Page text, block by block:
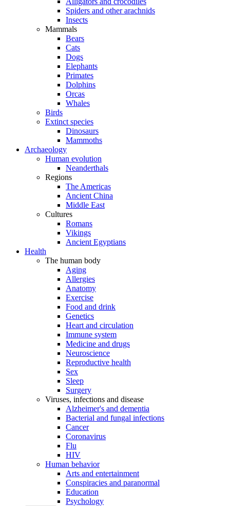
Spiders and other arachnids
Insects
Mammals
Bears
Cats
Dogs
Elephants
Primates
Dolphins
Orcas
Whales
Birds
Extinct species
Dinosaurs
Mammoths
Archaeology
Human evolution
Neanderthals
Regions
The Americas
Ancient China
Middle East
Cultures
Romans
Vikings
Ancient Egyptians
Health
The human body
Aging
Allergies
Anatomy
Exercise
Food and drink
Genetics
Heart and circulation
Immune system
Medicine and drugs
Neuroscience
Reproductive health
Sex
Sleep
Surgery
Viruses, infections and disease
Alzheimer's and dementia
Bacterial and fungal infections
Cancer
Coronavirus
Flu
HIV
Human behavior
Arts and entertainment
Conspiracies and paranormal
Education
Psychology